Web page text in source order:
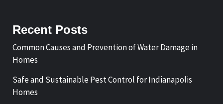
Recent Posts
Common Causes and Prevention of Water Damage in
Homes
Safe and Sustainable Pest Control for Indianapolis
Homes